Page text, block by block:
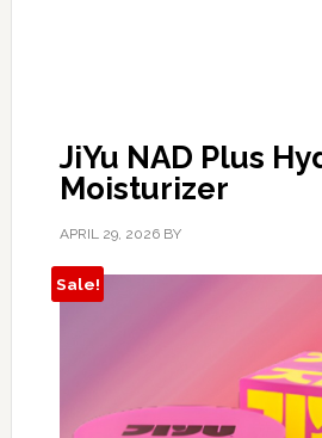
JiYu NAD Plus
Moisturizer
APRIL 29, 2026BY
Sale!